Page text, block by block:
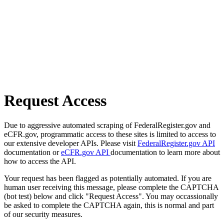
Request Access
Due to aggressive automated scraping of FederalRegister.gov and
eCFR.gov, programmatic access to these sites is limited to access to
our extensive developer APIs. Please visit FederalRegister.gov API
documentation oreCFR.gov API documentation to learn more about
how to access the API.
Your request has been flagged as potentially automated. If you are
human user receiving this message, please complete the CAPTCHA
(bot test) below and click "Request Access". You may occassionally
be asked to complete the CAPTCHA again, this is normal and part
of our security measures.